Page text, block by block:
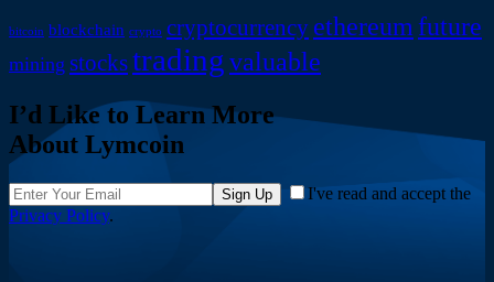
bitcoin blockchain crypto cryptocurrency ethereum future
mining stockstrading valuable
I’d Like to Learn More
About Lymcoin
Sign Up
I've read and accept the
Privacy Policy.